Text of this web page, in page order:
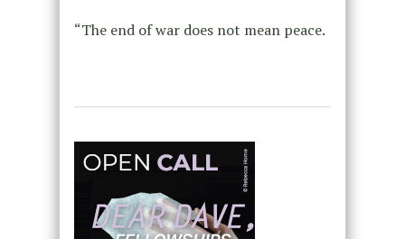
“The end of war does not mean peace.